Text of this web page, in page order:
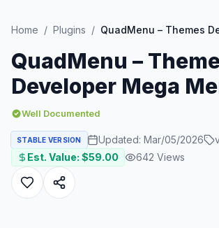
Home / Plugins /
QuadMenu –
Developer Mega
Well Documented
STABLE VERSION Updated: Mar/05/2026
Est. Value: $59.00 642 Views